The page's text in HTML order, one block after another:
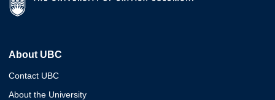
About UBC
Contact UBC
About the University